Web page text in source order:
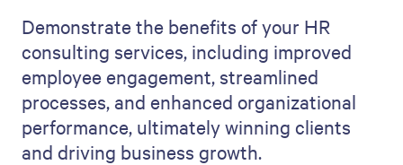
Demonstrate the benefits of your HR
consulting services, including improved
employee engagement, streamlined
processes, and enhanced organizational
performance, ultimately winning clients
and driving business growth.